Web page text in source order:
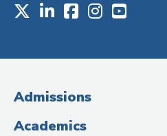
Media
(Administrative
Title)
X LinkedIn
Facebook
Instagram
Youtube
Admissions
Academics